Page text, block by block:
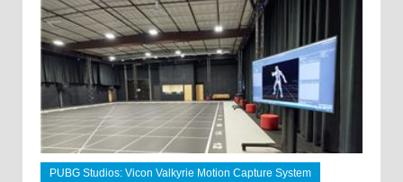
PUBG Studios: Vicon Valkyrie Motion Capture System